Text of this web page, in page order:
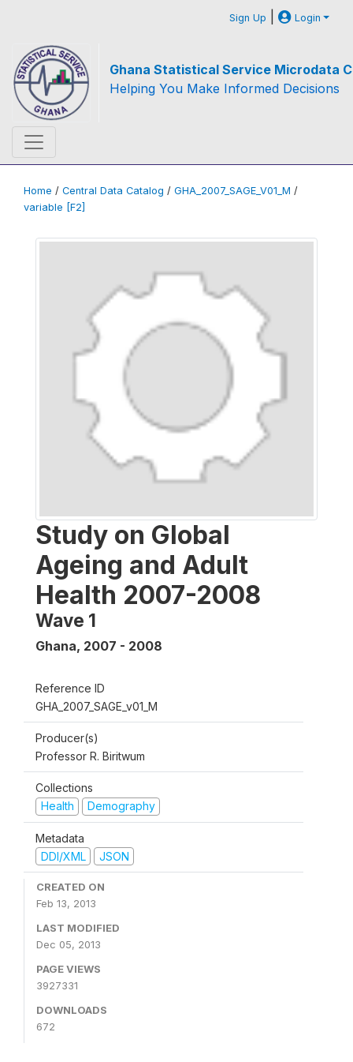
Sign Up | Login
Ghana Statistical Service Microdata
Helping You Make Informed Decisions
Home / Central Data Catalog / GHA_2007_SAGE_V01_M /
variable [F2]
Study on Global
Ageing and Adult
Health 2007-2008
Wave 1
Ghana, 2007 - 2008
Reference ID
GHA_2007_SAGE_v01_M
Producer(s)
Professor R. Biritwum
Collections
Health
Demography
Metadata
DDI/XML
JSON
CREATED ON
Feb 13, 2013
LAST MODIFIED
Dec 05, 2013
PAGE VIEWS
3927331
DOWNLOADS
672